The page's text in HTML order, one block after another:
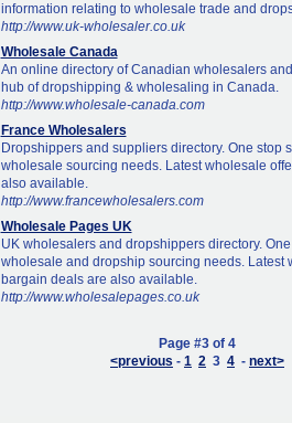
information relating to wholesale trade and
http://www.uk-wholesaler.co.uk
Wholesale Canada
An online directory of Canadian wholesalers
hub of dropshipping & wholesaling in Canada.
http://www.wholesale-canada.com
France Wholesalers
Dropshippers and suppliers directory. One stop
wholesale sourcing needs. Latest wholesale
also available.
http://www.francewholesalers.com
Wholesale Pages UK
UK wholesalers and dropshippers directory.
wholesale and dropship sourcing needs. Latest
bargain deals are also available.
http://www.wholesalepages.co.uk
Page #3 of 4
<previous - 1 2 3 4 - next>